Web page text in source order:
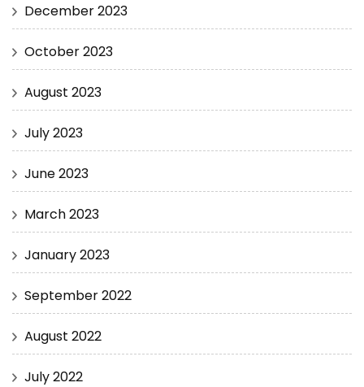
December 2023
October 2023
August 2023
July 2023
June 2023
March 2023
January 2023
September 2022
August 2022
July 2022